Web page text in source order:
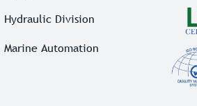
Hydraulic Division
Marine Automation